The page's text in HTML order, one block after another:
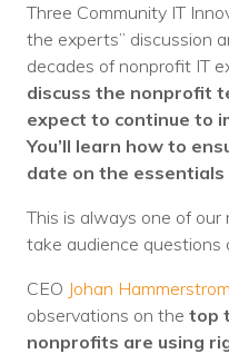
Nonprofit
Managed
Three Community IT
the experts” discussion
decades of nonprofit IT
discuss the nonprofit
expect to continue to
You’ll learn how to
date on the essentials
This is always one of
take audience questions
CEO Johan Hammerstrom
observations on the top
nonprofits are using